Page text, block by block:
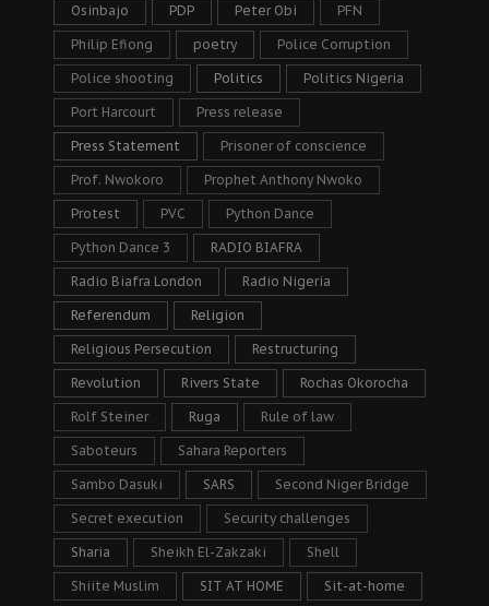
Osinbajo PDP Peter Obi PFN
Philip Efiong poetry Police Corruption
Police shooting Politics Politics Nigeria
Port Harcourt Press release
Press Statement Prisoner of conscience
Prof. Nwokoro Prophet Anthony Nwoko
Protest PVC Python Dance
Python Dance 3 RADIO BIAFRA
Radio Biafra London Radio Nigeria
Referendum Religion
Religious Persecution Restructuring
Revolution Rivers State Rochas Okorocha
Rolf Steiner Ruga Rule of law
Saboteurs Sahara Reporters
Sambo Dasuki SARS Second Niger Bridge
Secret execution Security challenges
Sharia Sheikh El-Zakzaki Shell
Shiite Muslim SIT AT HOME Sit-at-home